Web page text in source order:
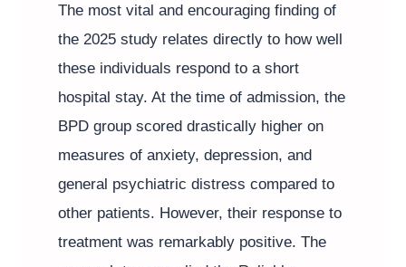
The most vital and encouraging finding of
the 2025 study relates directly to how well
these individuals respond to a short
hospital stay. At the time of admission, the
BPD group scored drastically higher on
measures of anxiety, depression, and
general psychiatric distress compared to
other patients. However, their response to
treatment was remarkably positive. The